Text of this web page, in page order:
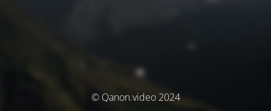
© Qanon.video 2024